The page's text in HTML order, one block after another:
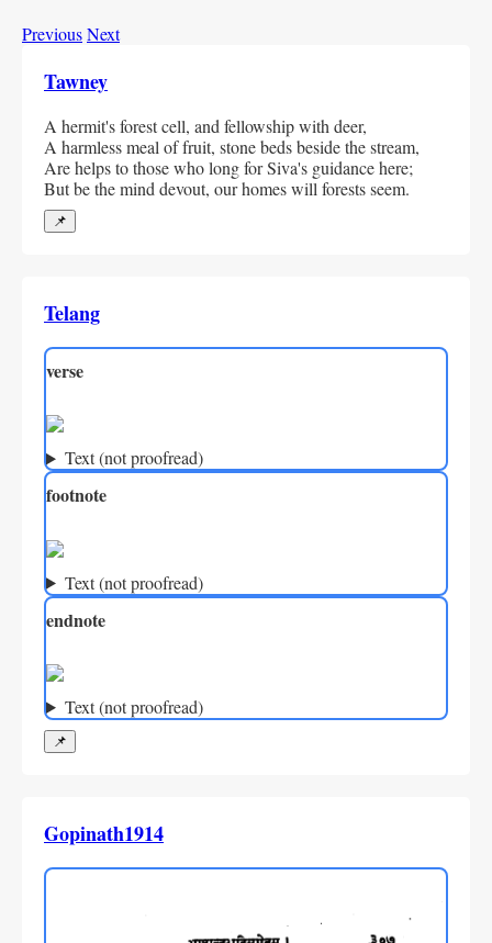
PreviousNext
Tawney
A hermit's forest cell, and fellowship with deer,
A harmless meal of fruit, stone beds beside the stream,
Are helps to those who long for Siva's guidance here;
But be the mind devout, our homes will forests seem.
📌
Telang
verse
Text (not proofread)
footnote
Text (not proofread)
endnote
Text (not proofread)
📌
Gopinath1914